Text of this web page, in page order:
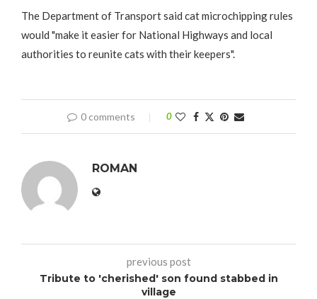
The Department of Transport said cat microchipping rules
would "make it easier for National Highways and local
authorities to reunite cats with their keepers".
0 comments 0
ROMAN
previous post
Tribute to 'cherished' son found stabbed in
village